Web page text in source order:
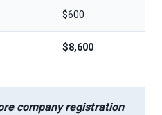
$600
$8,600
company registration